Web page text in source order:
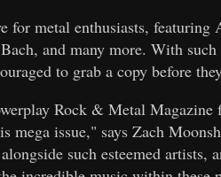
for metal enthusiasts, featuring
and many more. With
to grab a copy before
Rock & Metal Magazine
mega issue," says Zach
such esteemed artists,